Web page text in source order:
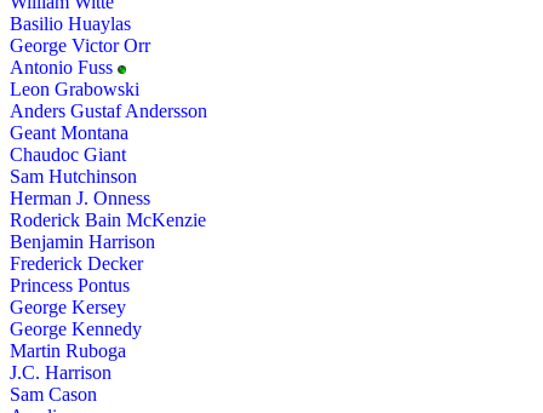
Basilio Huaylas
George Victor Orr
Antonio Fuss
Leon Grabowski
Anders Gustaf Andersson
Geant Montana
Chaudoc Giant
Sam Hutchinson
Herman J. Onness
Roderick Bain McKenzie
Benjamin Harrison
Frederick Decker
Princess Pontus
George Kersey
George Kennedy
Martin Ruboga
J.C. Harrison
Sam Cason